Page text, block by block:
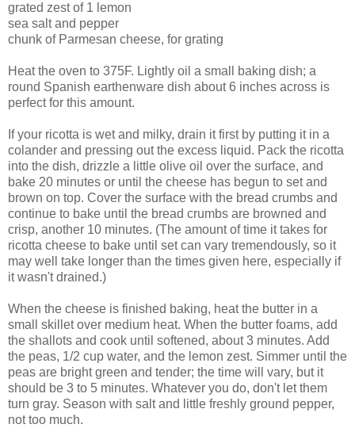
grated zest of 1 lemon
sea salt and pepper
chunk of Parmesan cheese, for grating
Heat the oven to 375F. Lightly oil a small baking dish; a
round Spanish earthenware dish about 6 inches across is
perfect for this amount.
If your ricotta is wet and milky, drain it first by putting it in a
colander and pressing out the excess liquid. Pack the ricotta
into the dish, drizzle a little olive oil over the surface, and
bake 20 minutes or until the cheese has begun to set and
brown on top. Cover the surface with the bread crumbs and
continue to bake until the bread crumbs are browned and
crisp, another 10 minutes. (The amount of time it takes for
ricotta cheese to bake until set can vary tremendously, so it
may well take longer than the times given here, especially if
it wasn't drained.)
When the cheese is finished baking, heat the butter in a
small skillet over medium heat. When the butter foams, add
the shallots and cook until softened, about 3 minutes. Add
the peas, 1/2 cup water, and the lemon zest. Simmer until the
peas are bright green and tender; the time will vary, but it
should be 3 to 5 minutes. Whatever you do, don't let them
turn gray. Season with salt and little freshly ground pepper,
not too much.